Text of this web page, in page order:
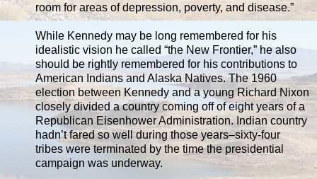
room for areas of depression, poverty, and disease.”
While Kennedy may be long remembered for his
idealistic vision he called “the New Frontier,” he also
should be rightly remembered for his contributions to
American Indians and Alaska Natives. The 1960
election between Kennedy and a young Richard Nixon
closely divided a country coming off of eight years of a
Republican Eisenhower Administration. Indian country
hadn’t fared so well during those years–sixty-four
tribes were terminated by the time the presidential
campaign was underway.